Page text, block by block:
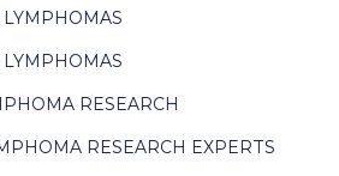
RESEARCH
RESEARCH EXPERTS